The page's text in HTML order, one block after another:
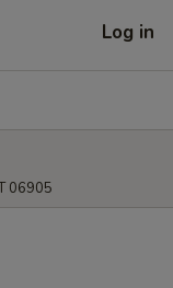
Log in
06905